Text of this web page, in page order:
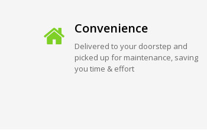
Convenience
Delivered to your doorstep and
picked up for maintenance, saving
you time & effort